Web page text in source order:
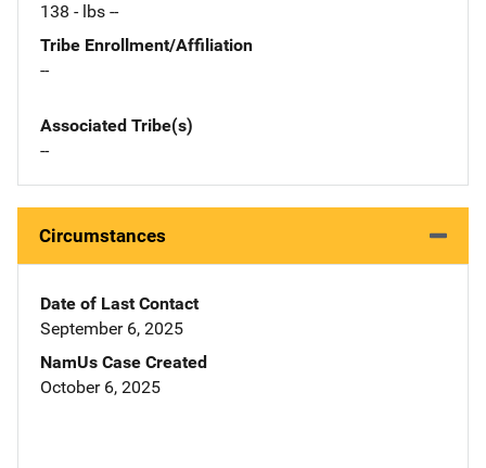
138 - lbs --
Tribe Enrollment/Affiliation
--
Associated Tribe(s)
--
Circumstances
Date of Last Contact
September 6, 2025
NamUs Case Created
October 6, 2025